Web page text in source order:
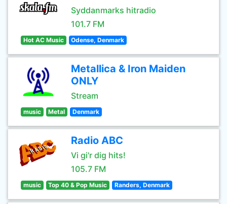
Syddanmarks hitradio
101.7 FM
Hot AC Music Odense, Denmark
Metallica & Iron Maiden
ONLY
Stream
music Metal Denmark
Radio ABC
Vi gi'r dig hits!
105.7 FM
music Top 40 & Pop Music Randers, Denmark